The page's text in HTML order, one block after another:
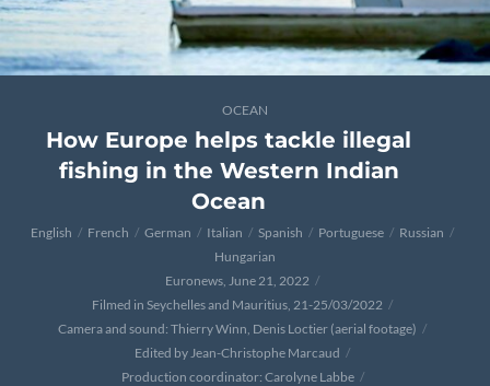
OCEAN
How Europe helps tackle illegal
fishing in the Western Indian
Ocean
English French German Italian Spanish Portuguese
Russian
Hungarian
Euronews, June 21, 2022
Filmed in Seychelles and Mauritius, 21-25/03/2022
Camera and sound: Thierry Winn, Denis Loctier (aerial footage)
Edited by Jean-Christophe Marcaud
Production coordinator: Carolyne Labbe